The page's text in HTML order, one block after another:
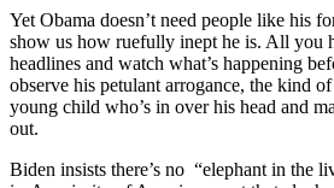
Yet Obama doesn’t need people like his
show us how ruefully inept he is. All you
headlines and watch what’s happening
observe his petulant arrogance, the kind
young child who’s in over his head and
out.
Biden insists there’s no “elephant in the